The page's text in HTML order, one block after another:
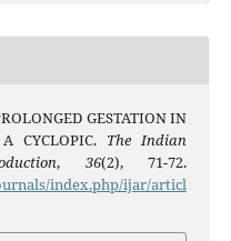
GESTATION IN
CYCLOPIC. The Indian
, 36(2), 71-72.
index.php/ijar/articl